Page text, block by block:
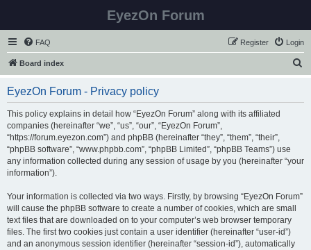
EyezOn Forum
FAQ Login
Register
Board index
EyezOn Forum - Privacy policy
This policy explains in detail how “EyezOn Forum” along with its affiliated
companies (hereinafter “we”, “us”, “our”, “EyezOn Forum”,
“https://forum.eyezon.com”) and phpBB (hereinafter “they”, “them”, “their”,
“phpBB software”, “www.phpbb.com”, “phpBB Limited”, “phpBB Teams”) use
any information collected during any session of usage by you (hereinafter “your
information”).
Your information is collected via two ways. Firstly, by browsing “EyezOn Forum”
will cause the phpBB software to create a number of cookies, which are small
text files that are downloaded on to your computer’s web browser temporary
files. The first two cookies just contain a user identifier (hereinafter “user-id”)
and an anonymous session identifier (hereinafter “session-id”), automatically